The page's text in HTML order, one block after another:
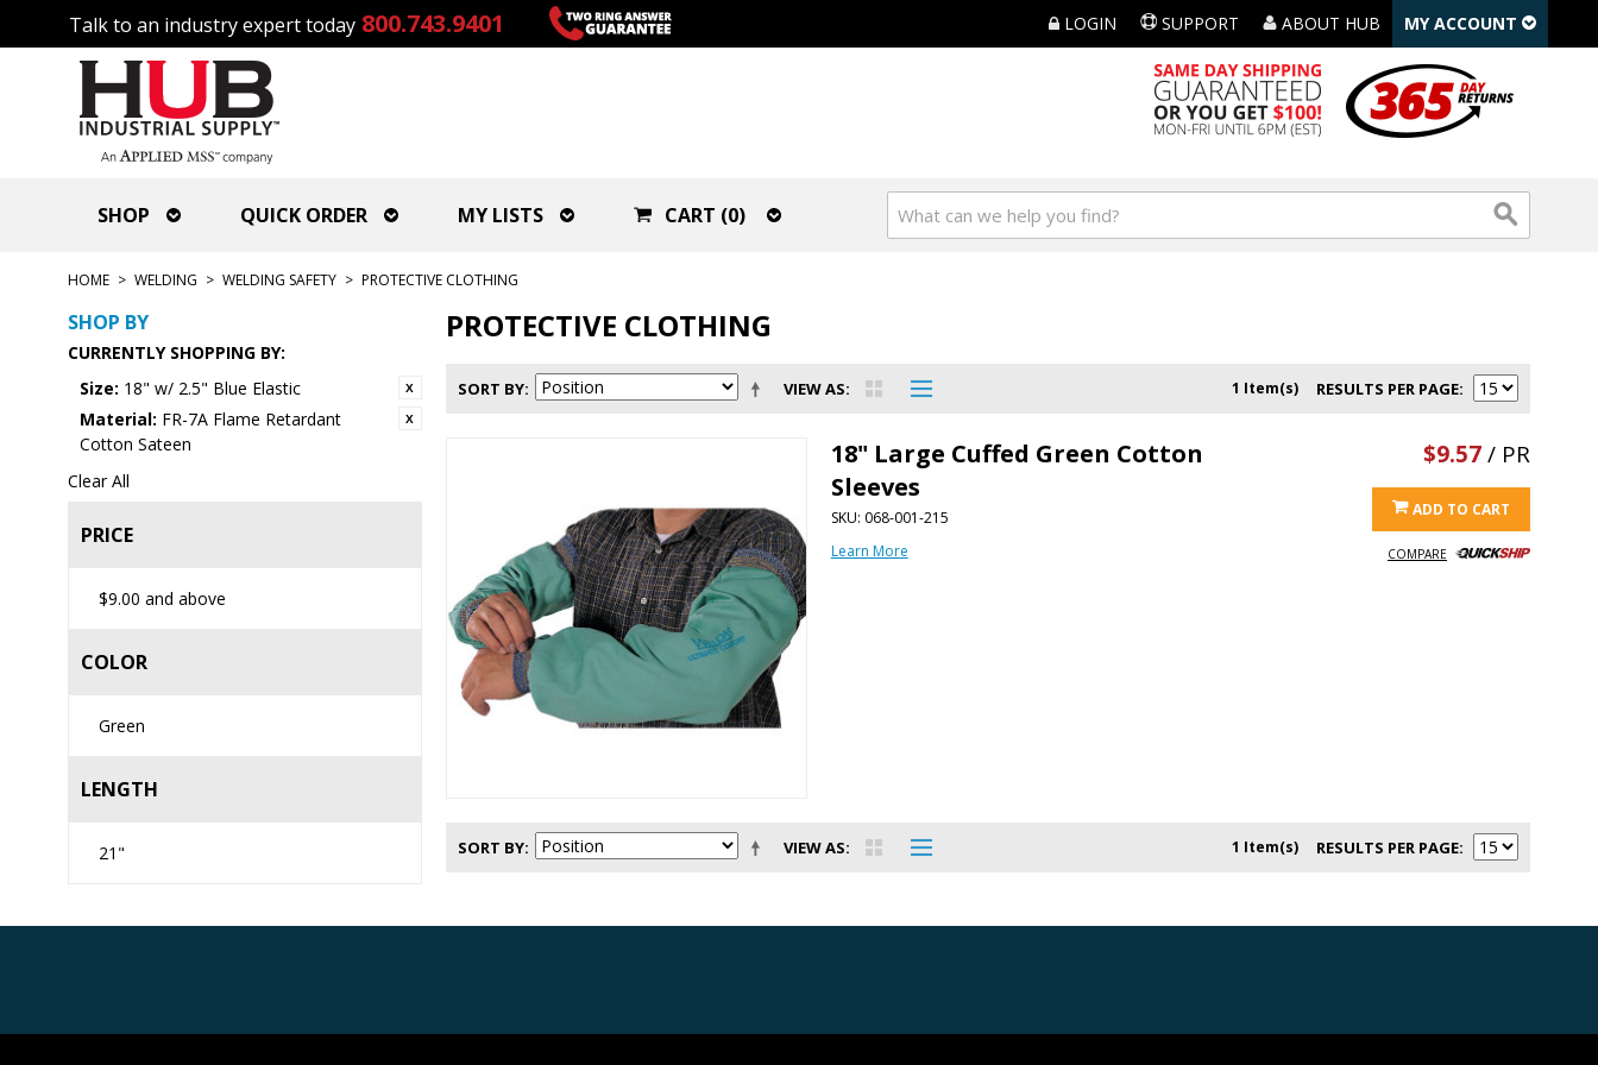
Talk to an industry expert today 800.743.9401 LOGIN SUPPORT ABOUT HUB MY ACCOUNT
SHOP QUICK ORDER MY LISTS CART (0)
HOME > WELDING > WELDING SAFETY > PROTECTIVE CLOTHING
SHOP BY
CURRENTLY SHOPPING BY:
Size: 18" w/ 2.5" Blue Elastic
Material: FR-7A Flame Retardant
Cotton Sateen
Clear All
PRICE
$9.00 and above
COLOR
Green
LENGTH
21"
PROTECTIVE CLOTHING
VIEW AS
SORT BY 1 Item(s) RESULTS PER PAGE
18" Large Cuffed Green Cotton
Sleeves
SKU: 068-001-215
$9.57/ PR
ADD TO CART
COMPARE
Learn More
VIEW AS
SORT BY 1 Item(s) RESULTS PER PAGE